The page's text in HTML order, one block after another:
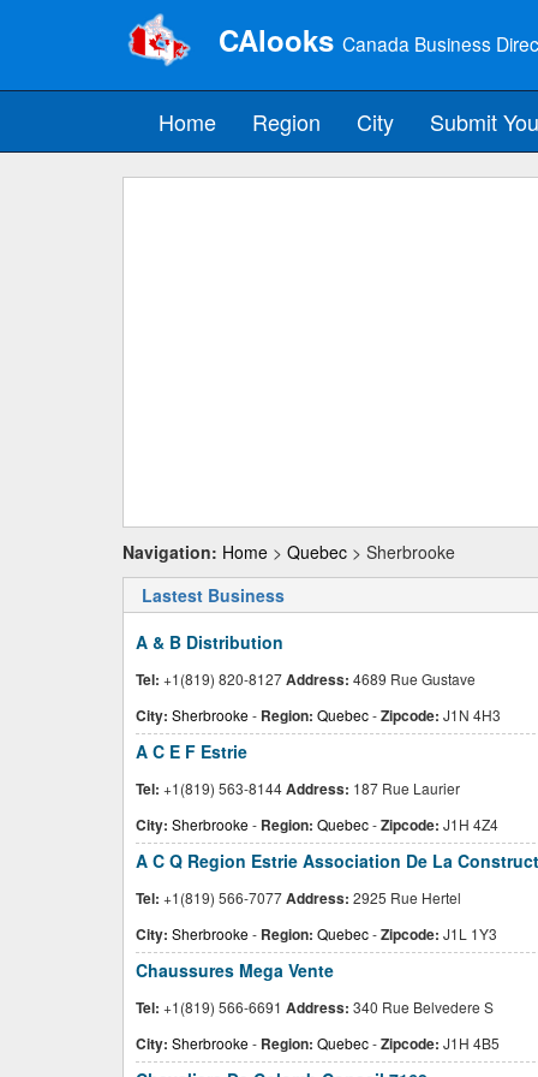
CAlooks Canada Business
Home Region City Submit
Navigation: Home > Quebec > Sherbrooke
Lastest Business
A & B Distribution
Tel: +1(819) 820-8127Address: 4689 Rue Gustave
City: Sherbrooke- Region: Quebec-Zipcode: J1N 4H3
A C E F Estrie
Tel: +1(819) 563-8144Address: 187 Rue Laurier
City: Sherbrooke- Region: Quebec-Zipcode: J1H 4Z4
A C Q Region Estrie Association De La
Tel: +1(819) 566-7077Address: 2925 Rue Hertel
City: Sherbrooke- Region: Quebec-Zipcode: J1L 1Y3
Chaussures Mega Vente
Tel: +1(819) 566-6691 Address: 340 Rue Belvedere S
City: Sherbrooke- Region: Quebec-Zipcode: J1H 4B5